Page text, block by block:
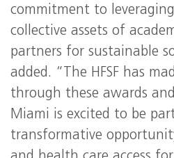
commitment to
collective assets of
partners for sustainable
added. “The HFSF has
through these awards
Miami is excited to be
transformative